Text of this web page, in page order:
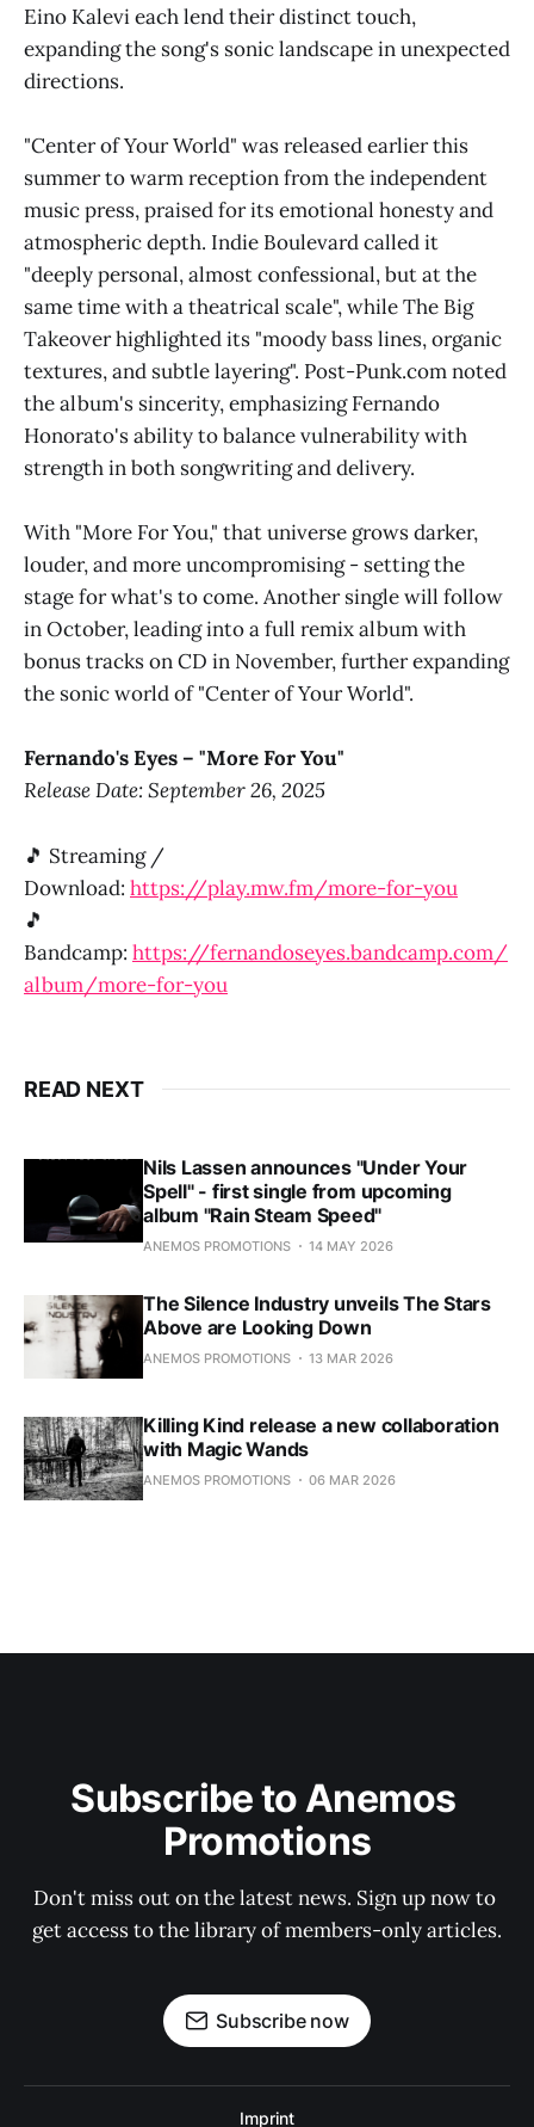
Eino Kalevi each lend their distinct touch,
expanding the song's sonic landscape in unexpected
directions.
"Center of Your World" was released earlier this
summer to warm reception from the independent
music press, praised for its emotional honesty and
atmospheric depth. Indie Boulevard called it
"deeply personal, almost confessional, but at the
same time with a theatrical scale", while The Big
Takeover highlighted its "moody bass lines, organic
textures, and subtle layering". Post-Punk.com noted
the album's sincerity, emphasizing Fernando
Honorato's ability to balance vulnerability with
strength in both songwriting and delivery.
With "More For You," that universe grows darker,
louder, and more uncompromising - setting the
stage for what's to come. Another single will follow
in October, leading into a full remix album with
bonus tracks on CD in November, further expanding
the sonic world of "Center of Your World".
Fernando's Eyes – "More For You"
Release Date: September 26, 2025
🎵 Streaming /
Download: https://play.mw.fm/more-for-you
🎵
Bandcamp: https://fernandoseyes.bandcamp.com/
album/more-for-you
READ NEXT
Nils Lassen announces "Under Your
Spell" - first single from upcoming
album "Rain Steam Speed"
ANEMOS PROMOTIONS 14 MAY 2026
The Silence Industry unveils The Stars
Above are Looking Down
ANEMOS PROMOTIONS 13 MAR 2026
Killing Kind release a new collaboration
with Magic Wands
ANEMOS PROMOTIONS 06 MAR 2026
Subscribe to Anemos
Promotions
Don't miss out on the latest news. Sign up now to
get access to the library of members-only articles.
Subscribe now
Imprint